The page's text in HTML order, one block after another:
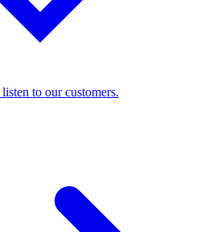
to our customers.